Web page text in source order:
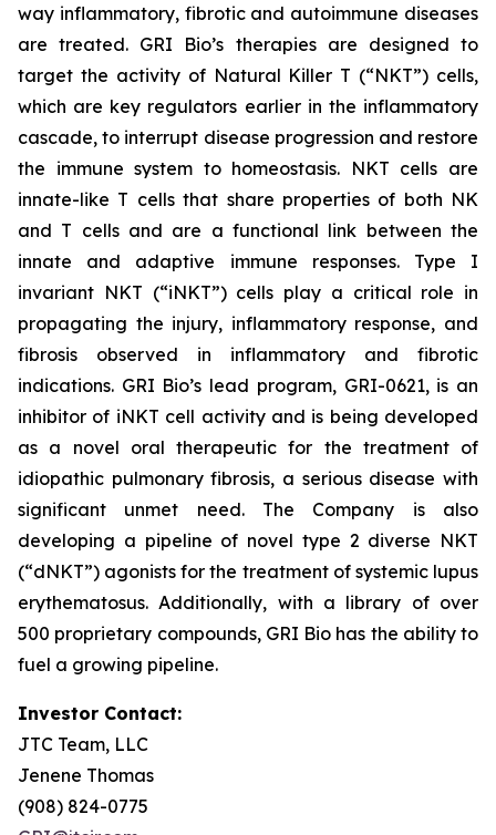
way inflammatory, fibrotic and autoimmune diseases
are treated. GRI Bio’s therapies are designed to
target the activity of Natural Killer T (“NKT”) cells,
which are key regulators earlier in the inflammatory
cascade, to interrupt disease progression and restore
the immune system to homeostasis. NKT cells are
innate-like T cells that share properties of both NK
and T cells and are a functional link between the
innate and adaptive immune responses. Type I
invariant NKT (“iNKT”) cells play a critical role in
propagating the injury, inflammatory response, and
fibrosis observed in inflammatory and fibrotic
indications. GRI Bio’s lead program, GRI-0621, is an
inhibitor of iNKT cell activity and is being developed
as a novel oral therapeutic for the treatment of
idiopathic pulmonary fibrosis, a serious disease with
significant unmet need. The Company is also
developing a pipeline of novel type 2 diverse NKT
(“dNKT”) agonists for the treatment of systemic lupus
erythematosus. Additionally, with a library of over
500 proprietary compounds, GRI Bio has the ability to
fuel a growing pipeline.
Investor Contact:
JTC Team, LLC
Jenene Thomas
(908) 824-0775